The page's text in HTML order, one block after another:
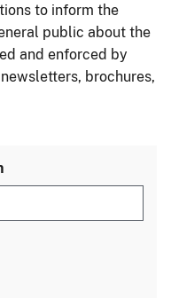
to inform the
public about the
and enforced by
brochures,